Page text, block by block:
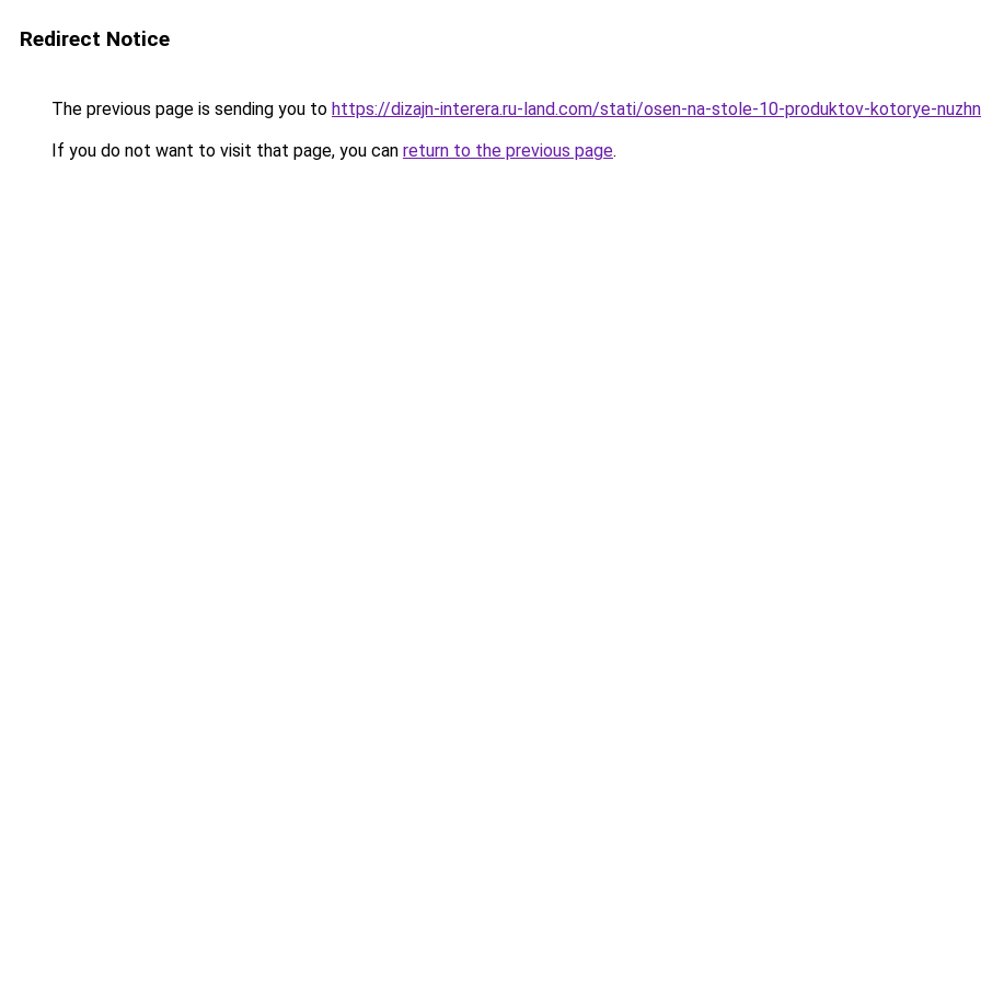
Redirect Notice
The previous page is sending you to https://dizajn-interera.ru-land.com/stati/osen-na-stole-10-produktov-kotorye-
If you do not want to visit that page, you can return to the previous page.